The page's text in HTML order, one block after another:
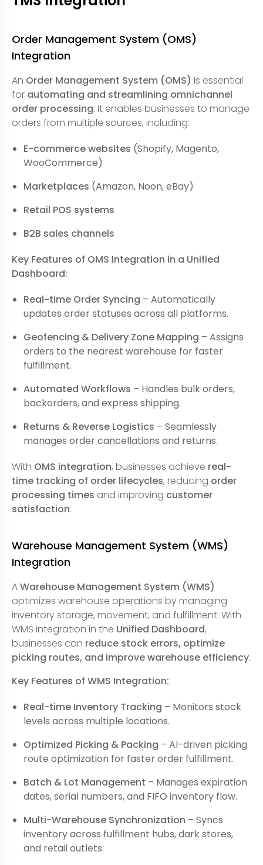
Order Management System (OMS)
Integration
An Order Management System (OMS) is essential
for automating and streamlining omnichannel
order processing. It enables businesses to manage
orders from multiple sources, including:
E-commerce websites (Shopify, Magento,
WooCommerce)
Marketplaces (Amazon, Noon, eBay)
Retail POS systems
B2B sales channels
Key Features of OMS Integration in a Unified
Dashboard:
Real-time Order Syncing – Automatically
updates order statuses across all platforms.
Geofencing & Delivery Zone Mapping – Assigns
orders to the nearest warehouse for faster
fulfillment.
Automated Workflows – Handles bulk orders,
backorders, and express shipping.
Returns & Reverse Logistics – Seamlessly
manages order cancellations and returns.
With OMS integration, businesses achieve real-
time tracking of order lifecycles, reducing order
processing times and improving customer
satisfaction.
Warehouse Management System (WMS)
Integration
AWarehouse Management System (WMS)
optimizes warehouse operations by managing
inventory storage, movement, and fulfillment. With
WMS integration in the Unified Dashboard,
businesses can reduce stock errors, optimize
picking routes, and improve warehouse efficiency.
Key Features of WMS Integration:
Real-time Inventory Tracking – Monitors stock
levels across multiple locations.
Optimized Picking & Packing – AI-driven picking
route optimization for faster order fulfillment.
Batch & Lot Management – Manages expiration
dates, serial numbers, and FIFO inventory flow.
Multi-Warehouse Synchronization – Syncs
inventory across fulfillment hubs, dark stores,
and retail outlets.